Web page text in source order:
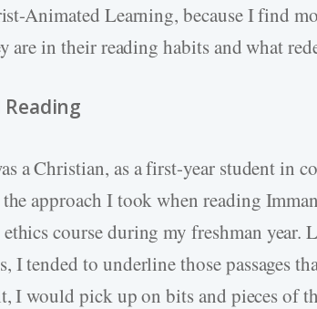
Animated Learning, because I find
are in their reading habits and what
a Christian, as a first-year student in
approach I took when reading
course during my freshman year.
I tended to underline those passages
I would pick up on bits and pieces of